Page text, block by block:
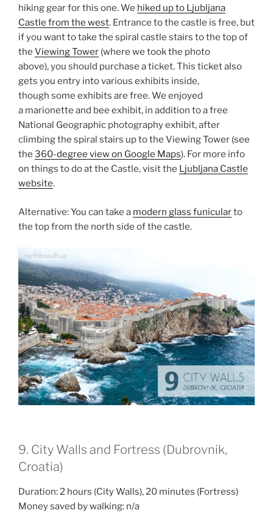
hiking gear for this one. We hiked up to Ljubljana
Castle from the west. Entrance to the castle is free, but
if you want to take the spiral castle stairs to the top of
the Viewing Tower (where we took the photo
above), you should purchase a ticket. This ticket also
gets you entry into various exhibits inside,
though some exhibits are free. We enjoyed
a marionette and bee exhibit, in addition to a free
National Geographic photography exhibit, after
climbing the spiral stairs up to the Viewing Tower (see
the 360-degree view on Google Maps). For more info
on things to do at the Castle, visit the Ljubljana Castle
website.
Alternative: You can take a modern glass funicularto
the top from the north side of the castle.
9. City Walls and Fortress (Dubrovnik,
Croatia)
Duration: 2 hours (City Walls), 20 minutes (Fortress)
Money saved by walking: n/a